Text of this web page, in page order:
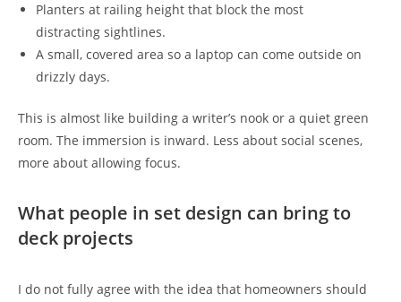
Planters at railing height that block the most
distracting sightlines.
A small, covered area so a laptop can come outside on
drizzly days.
This is almost like building a writer’s nook or a quiet green
room. The immersion is inward. Less about social scenes,
more about allowing focus.
What people in set design can bring to
deck projects
I do not fully agree with the idea that homeowners should